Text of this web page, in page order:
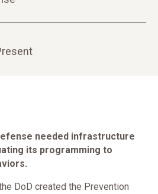
needed infrastructure
its programming to
DoD created the Prevention